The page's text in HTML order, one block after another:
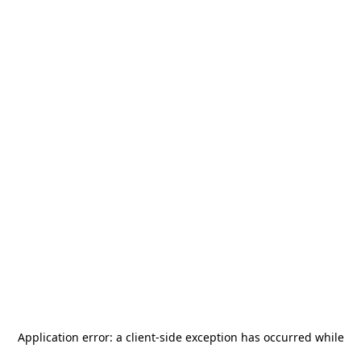
Application error: a client-side exception has occurred while